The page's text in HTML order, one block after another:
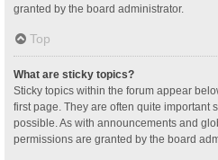
granted by the board administrator.
Top
What are sticky topics?
Sticky topics within the forum appear
first page. They are often quite important
possible. As with announcements and
permissions are granted by the board